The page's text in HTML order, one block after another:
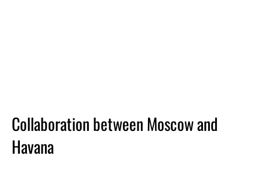
Collaboration between Moscow and
Havana